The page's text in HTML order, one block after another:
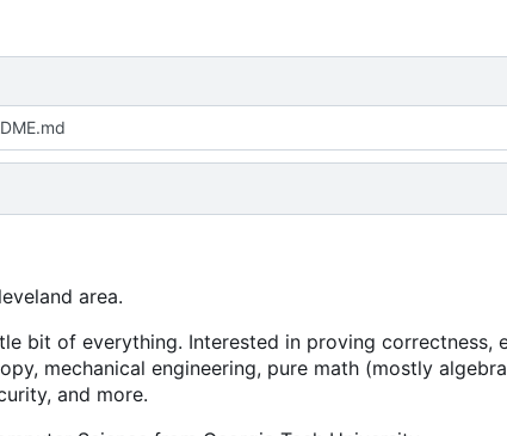
area.
bit of everything. Interested in proving correctness,
mechanical engineering, pure math (mostly
and more.